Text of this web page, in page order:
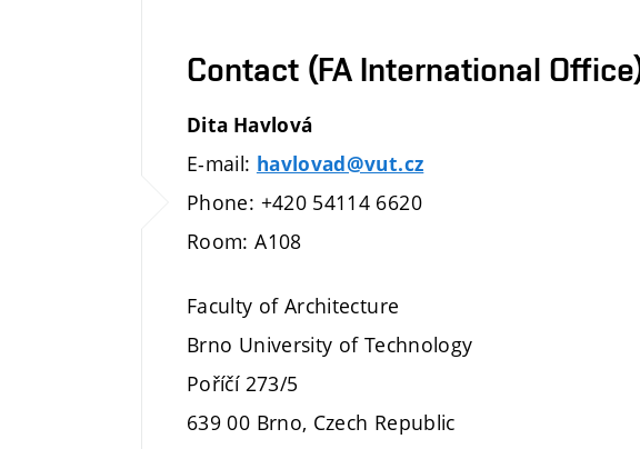
Contact (FA International
Dita Havlová
E-mail: havlovad@vut.cz
Phone: +420 54114 6620
Room: A108
Faculty of Architecture
Brno University of Technology
Poříčí 273/5
639 00 Brno, Czech Republic